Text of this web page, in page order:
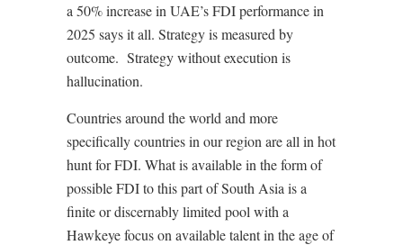
a 50% increase in UAE’s FDI performance in
2025 says it all. Strategy is measured by
outcome. Strategy without execution is
hallucination.
Countries around the world and more
specifically countries in our region are all in hot
hunt for FDI. What is available in the form of
possible FDI to this part of South Asia is a
finite or discernably limited pool with a
Hawkeye focus on available talent in the age of